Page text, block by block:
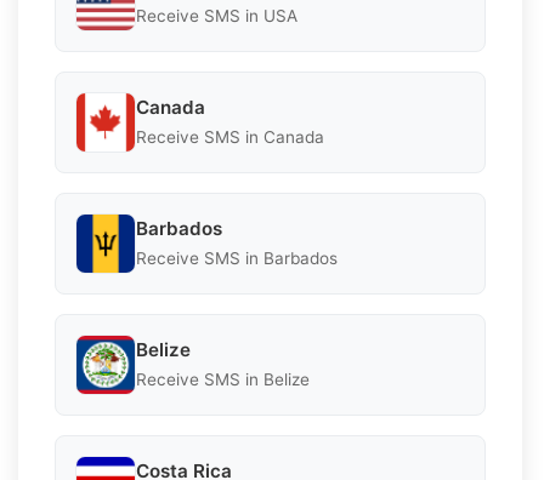
Receive SMS in USA
Canada
Receive SMS in Canada
Barbados
Receive SMS in Barbados
Belize
Receive SMS in Belize
Costa Rica